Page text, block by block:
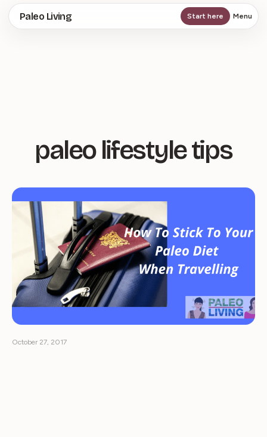
Skip
to
Paleo Living Start here Menu
paleo lifestyle tips
October 27, 2017